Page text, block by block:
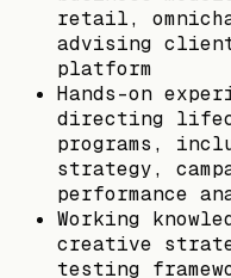
retail,
advising
platform
Hands-on
directing
programs,
strategy,
performance
Working
creative
testing